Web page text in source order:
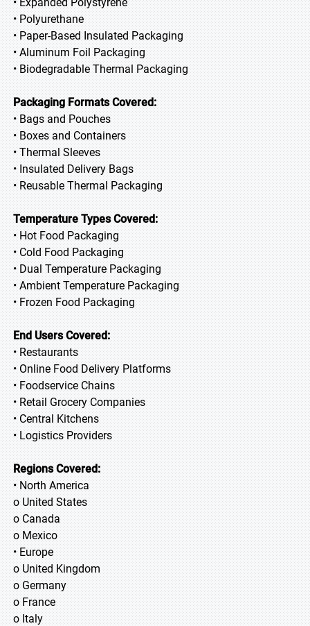
• Polyurethane
• Paper-Based Insulated Packaging
• Aluminum Foil Packaging
• Biodegradable Thermal Packaging
Packaging Formats Covered:
• Bags and Pouches
• Boxes and Containers
• Thermal Sleeves
• Insulated Delivery Bags
• Reusable Thermal Packaging
Temperature Types Covered:
• Hot Food Packaging
• Cold Food Packaging
• Dual Temperature Packaging
• Ambient Temperature Packaging
• Frozen Food Packaging
End Users Covered:
• Restaurants
• Online Food Delivery Platforms
• Foodservice Chains
• Retail Grocery Companies
• Central Kitchens
• Logistics Providers
Regions Covered:
• North America
o United States
o Canada
o Mexico
• Europe
o United Kingdom
o Germany
o France
o Italy